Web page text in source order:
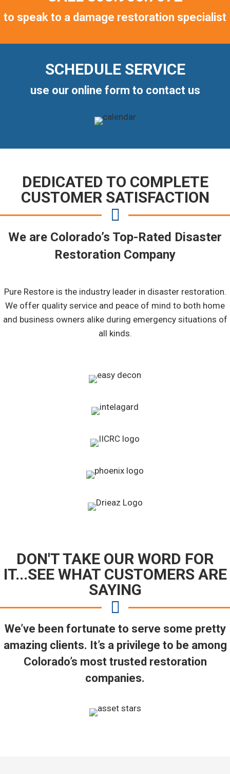
to speak to a damage restoration specialist
SCHEDULE SERVICE
use our online form to contact us
DEDICATED TO COMPLETE
CUSTOMER SATISFACTION
We are Colorado’s Top-Rated Disaster
Restoration Company
Pure Restore is the industry leader in disaster restoration.
We offer quality service and peace of mind to both home
and business owners alike during emergency situations of
all kinds.
DON'T TAKE OUR WORD FOR
IT...SEE WHAT CUSTOMERS ARE
SAYING
We’ve been fortunate to serve some pretty
amazing clients. It’s a privilege to be among
Colorado’s most trusted restoration
companies.